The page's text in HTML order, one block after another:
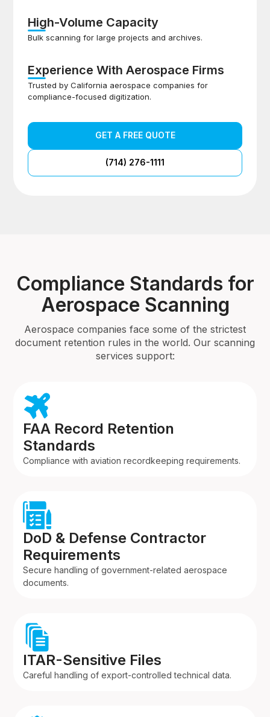
High-Volume Capacity
Bulk scanning for large projects and archives.
Experience With Aerospace Firms
Trusted by California aerospace companies for
compliance-focused digitization.
GET A FREE QUOTE
(714) 276-1111
Compliance Standards for
Aerospace Scanning
Aerospace companies face some of the strictest
document retention rules in the world. Our scanning
services support:
FAA Record Retention
Standards
Compliance with aviation recordkeeping requirements.
DoD & Defense Contractor
Requirements
Secure handling of government-related aerospace
documents.
ITAR-Sensitive Files
Careful handling of export-controlled technical data.